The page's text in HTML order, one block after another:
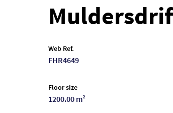
Web Ref.
FHR4649
Floor size
1200.00 m²